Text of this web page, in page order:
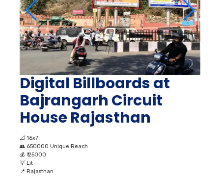
Digital Billboards at
Bajrangarh Circuit
House Rajasthan
📐 16x7
👥 650000 Unique Reach
💰 ₹ 25000
💡 Lit
📍 Rajasthan